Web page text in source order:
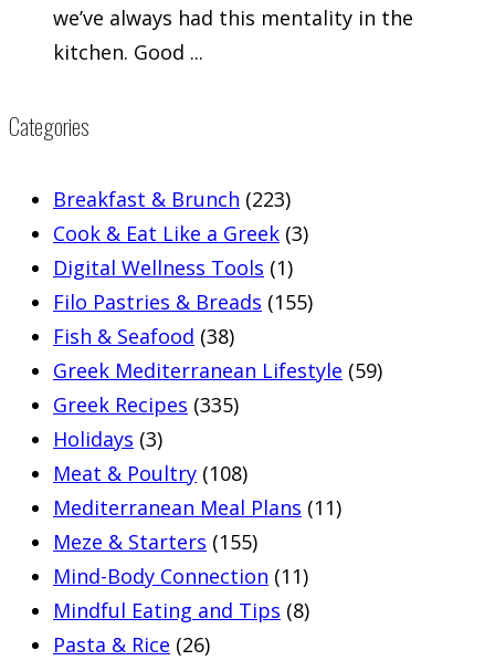
we’ve always had this mentality in the
kitchen. Good ...
Categories
Breakfast & Brunch (223)
Cook & Eat Like a Greek (3)
Digital Wellness Tools (1)
Filo Pastries & Breads (155)
Fish & Seafood (38)
Greek Mediterranean Lifestyle (59)
Greek Recipes (335)
Holidays (3)
Meat & Poultry (108)
Mediterranean Meal Plans (11)
Meze & Starters (155)
Mind-Body Connection (11)
Mindful Eating and Tips (8)
Pasta & Rice (26)